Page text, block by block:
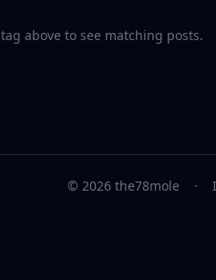
above to see matching posts.
© 2026 the78mole ·